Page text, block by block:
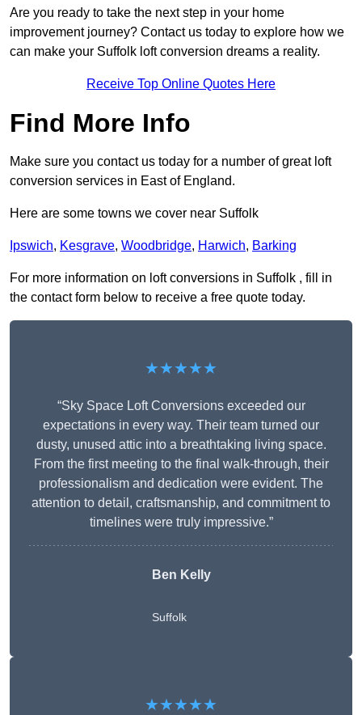
Are you ready to take the next step in your home
improvement journey? Contact us today to explore how we
can make your Suffolk loft conversion dreams a reality.
Receive Top Online Quotes Here
Find More Info
Make sure you contact us today for a number of great loft
conversion services in East of England.
Here are some towns we cover near Suffolk
Ipswich, Kesgrave, Woodbridge, Harwich, Barking
For more information on loft conversions in Suffolk , fill in
the contact form below to receive a free quote today.
★★★★★
“Sky Space Loft Conversions exceeded our
expectations in every way. Their team turned our
dusty, unused attic into a breathtaking living space.
From the first meeting to the final walk-through, their
professionalism and dedication were evident. The
attention to detail, craftsmanship, and commitment to
timelines were truly impressive.”
Ben Kelly
Suffolk
★★★★★